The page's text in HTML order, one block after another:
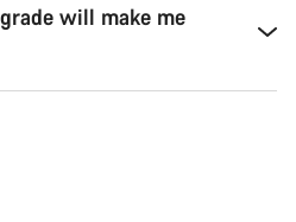
will make me